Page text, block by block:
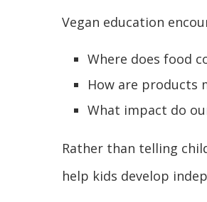
Vegan education
Where does food
How are products
What impact do
Rather than telling
help kids develop